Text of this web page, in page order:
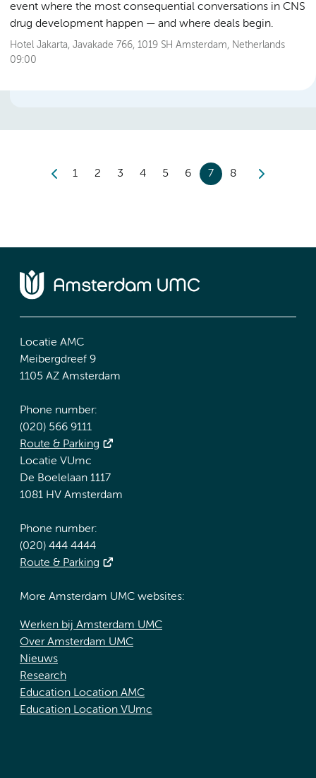
event where the most consequential conversations in CNS
drug development happen — and where deals begin.
Hotel Jakarta, Javakade 766, 1019 SH Amsterdam, Netherlands
09:00
1 2 3 4 5 6 7 8
Locatie AMC
Meibergdreef 9
1105 AZ Amsterdam
Phone number:
(020) 566 9111
Route & Parking
Locatie VUmc
De Boelelaan 1117
1081 HV Amsterdam
Phone number:
(020) 444 4444
Route & Parking
More Amsterdam UMC websites:
Werken bij Amsterdam UMC
Over Amsterdam UMC
Nieuws
Research
Education Location AMC
Education Location VUmc